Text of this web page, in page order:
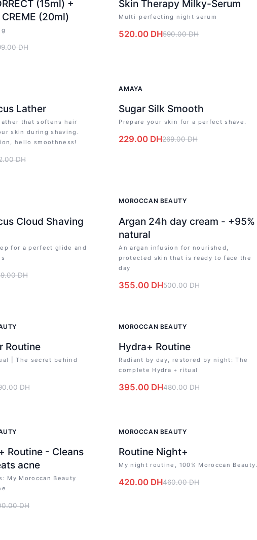
(15ml) +
(20ml)
DH
Skin Therapy Milky-Serum
Multi-perfecting night serum
520.00 DH590.00DH
Lather
that softens hair
skin during shaving.
hello smoothness!
DH
-15 %
AMAYA
Sugar Silk Smooth
Prepare your skin for a perfect shave.
229.00 DH269.00DH
Cloud Shaving
for a perfect glide and
DH
-29%
MOROCCAN BEAUTY
Argan 24h day cream - +95%
natural
An argan infusion for nourished,
protected skin that is ready to face the
day
355.00 DH500.00DH
Routine
| The secret behind
DH
-18%
MOROCCAN BEAUTY
Hydra+ Routine
Radiant by day, restored by night: The
complete Hydra + ritual
395.00 DH480.00DH
Routine - Cleans
acne
My Moroccan Beauty
DH
-9%
MOROCCAN BEAUTY
Routine Night+
My night routine, 100% Moroccan Beauty.
420.00 DH460.00DH